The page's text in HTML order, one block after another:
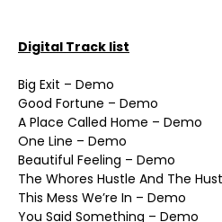
Digital Track list
Big Exit – Demo
Good Fortune – Demo
A Place Called Home – Demo
One Line – Demo
Beautiful Feeling – Demo
The Whores Hustle And The
This Mess We’re In – Demo
You Said Something – Demo